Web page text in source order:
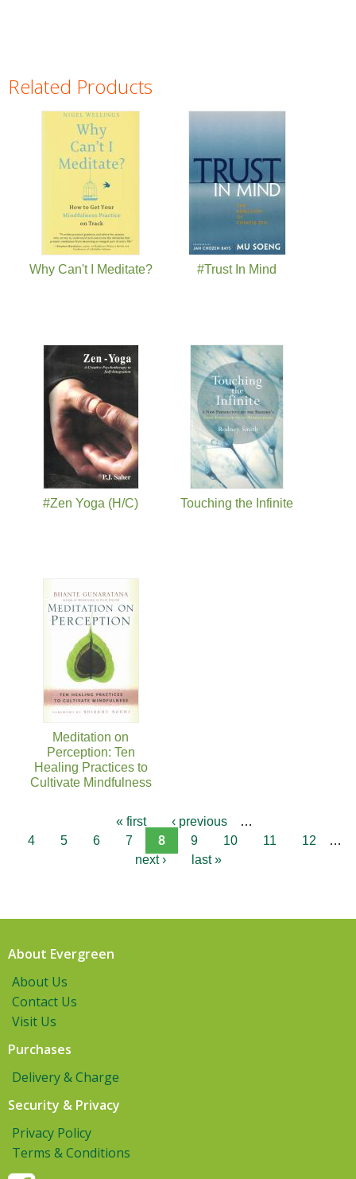
Related Products
Why Can't I Meditate? #Trust In Mind
#Zen Yoga (H/C) Touching the Infinite
Meditation on
Perception: Ten
Healing Practices to
Cultivate Mindfulness
Pages
« first ‹ previous
…
4
5 6 7 8 9 10 11 12
…
next ›
last »
About Evergreen
About Us
Contact Us
Visit Us
Purchases
Delivery & Charge
Security & Privacy
Privacy Policy
Terms & Conditions